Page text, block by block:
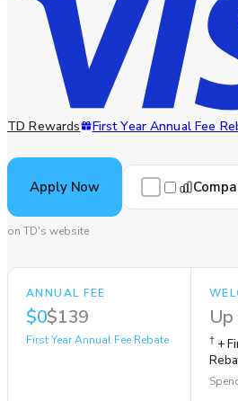
TD Rewards First Year Annual Fee
Apply Now
on TD's website
ANNUAL FEE
$0$139
First Year Annual Fee Rebate †+